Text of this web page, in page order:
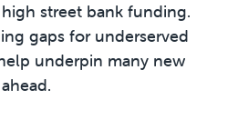
street bank funding.
gaps for underserved
underpin many new